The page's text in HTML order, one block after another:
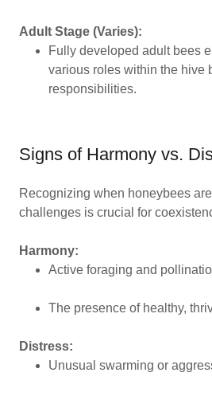
Adult Stage (Varies):
Fully developed adult bees
various roles within the hive
responsibilities.
Signs of Harmony vs.
Recognizing when honeybees
challenges is crucial for
Harmony:
Active foraging and
The presence of healthy,
Distress:
Unusual swarming or